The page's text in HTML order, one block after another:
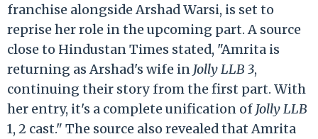
franchise alongside Arshad Warsi, is set to
reprise her role in the upcoming part. A source
close to Hindustan Times stated, "Amrita is
returning as Arshad's wife in Jolly LLB 3,
continuing their story from the first part. With
her entry, it's a complete unification of Jolly LLB
1, 2 cast." The source also revealed that Amrita